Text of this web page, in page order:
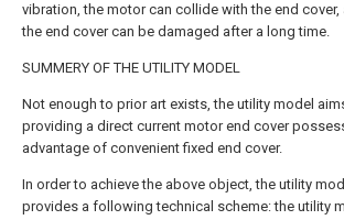
vibration, the motor can collide with the end cover,
the end cover can be damaged after a long time.
SUMMERY OF THE UTILITY MODEL
Not enough to prior art exists, the utility model
providing a direct current motor end cover
advantage of convenient fixed end cover.
In order to achieve the above object, the utility
provides a following technical scheme: the utility